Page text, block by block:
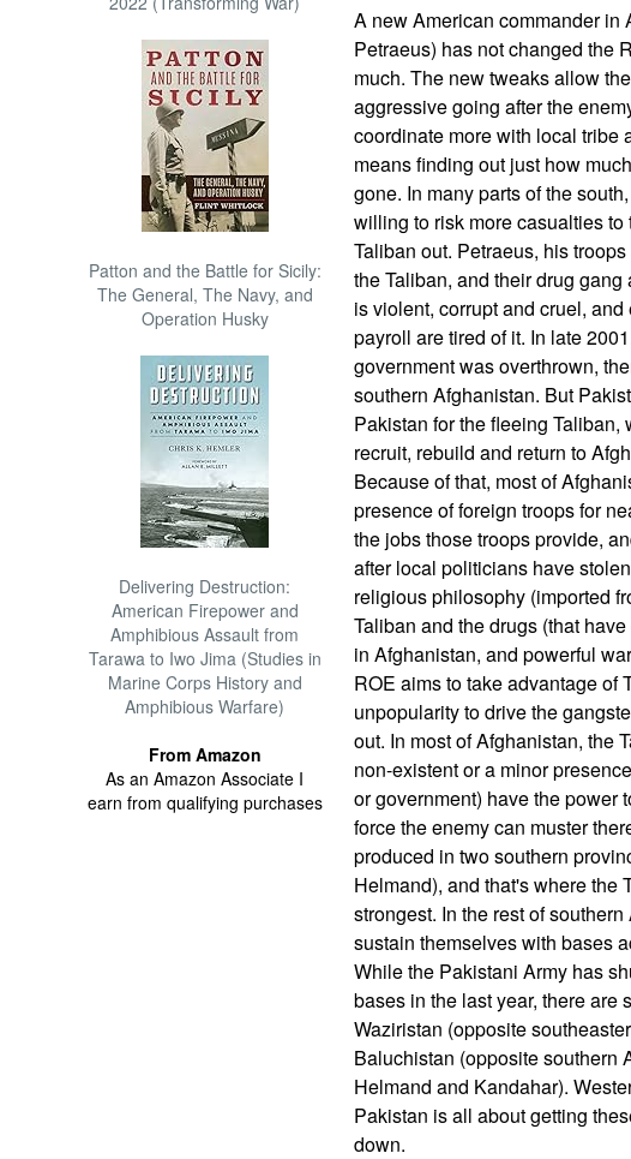
Patton and the Battle for Sicily:
The General, The Navy, and
Operation Husky
Delivering Destruction:
American Firepower and
Amphibious Assault from
Tarawa to Iwo Jima (Studies in
Marine Corps History and
Amphibious Warfare)
From Amazon
As an Amazon Associate I
earn from qualifying purchases
A new American commander in
Petraeus) has not changed the
much. The new tweaks allow
aggressive going after the
coordinate more with local tribe
means finding out just how
gone. In many parts of the
willing to risk more casualties
Taliban out. Petraeus, his
the Taliban, and their drug
is violent, corrupt and cruel,
payroll are tired of it. In late
government was overthrown,
southern Afghanistan. But
Pakistan for the fleeing Taliban,
recruit, rebuild and return to
Because of that, most of
presence of foreign troops for
the jobs those troops provide,
after local politicians have
religious philosophy (imported
Taliban and the drugs (that
in Afghanistan, and powerful
ROE aims to take advantage of
unpopularity to drive the
out. In most of Afghanistan, the
non-existent or a minor
or government) have the power
force the enemy can muster
produced in two southern
Helmand), and that's where the
strongest. In the rest of
sustain themselves with bases
While the Pakistani Army has
bases in the last year, there are
Waziristan (opposite
Baluchistan (opposite southern
Helmand and Kandahar).
Pakistan is all about getting
down.